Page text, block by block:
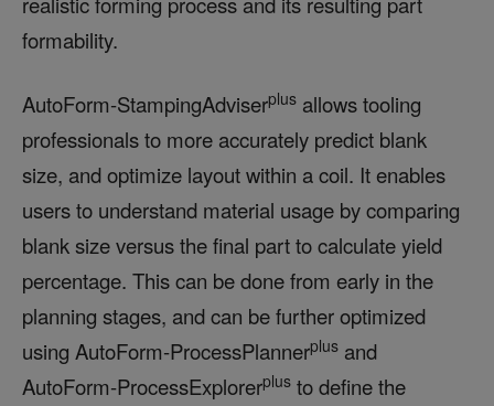
formability.
AutoForm-StampingAdviserplus allows tooling
professionals to more accurately predict blank
size, and optimize layout within a coil. It enables
users to understand material usage by comparing
blank size versus the final part to calculate yield
percentage. This can be done from early in the
planning stages, and can be further optimized
using AutoForm-ProcessPlannerplus and
AutoForm-ProcessExplorerplus to define the